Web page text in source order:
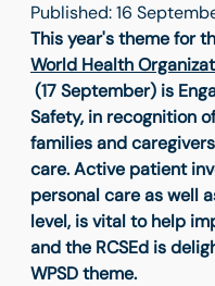
Published: 16
This year's theme for
World Health
(17 September) is
Safety, in recognition
families and
care. Active patient
personal care as well
level, is vital to help
and the RCSEd is
WPSD theme.